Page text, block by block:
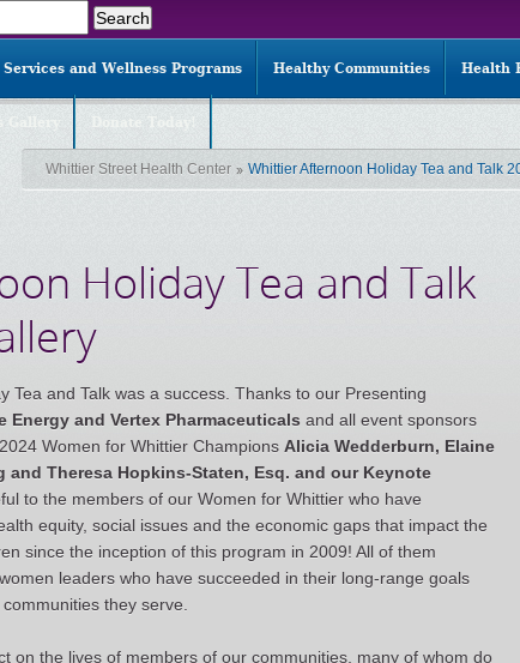
and Wellness Programs Healthy Communities Health
Whittier Street Health Center Whittier Afternoon Holiday Tea and Talk
Holiday Tea and Talk
Tea and Talk was a success. Thanks to our Presenting
Energy and Vertex Pharmaceuticals and all event sponsors
Women for Whittier Champions Alicia Wedderburn, Elaine
and Theresa Hopkins-Staten, Esq. and our Keynote
to the members of our Women for Whittier who have
equity, social issues and the economic gaps that impact the
since the inception of this program in 2009! All of them
leaders who have succeeded in their long-range goals
they serve.
on the lives of members of our communities, many of whom do